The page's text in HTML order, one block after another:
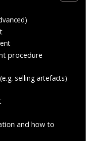
procedure
selling artefacts)
and how to